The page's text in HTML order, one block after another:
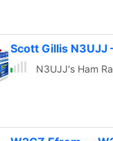
amateur radio
others who also enjoy
scientific hobbies. The
Scott Gillis N3UJJ
N3UJJ's Ham